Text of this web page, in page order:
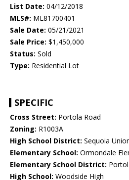
List Date: 04/12/2018
MLS#: ML81700401
Sale Date: 05/21/2021
Sale Price: $1,450,000
Status: Sold
Type: Residential Lot
SPECIFIC
Cross Street: Portola Road
Zoning: R1003A
High School District: Sequoia
Elementary School: Ormondale
Elementary School District:
High School: Woodside High